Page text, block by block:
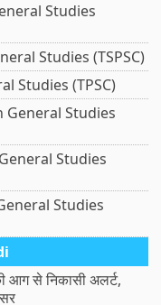
Studies
Studies (TSPSC)
Studies (TPSC)
Studies
Studies
Studies
आग से निकासी अलर्ट,